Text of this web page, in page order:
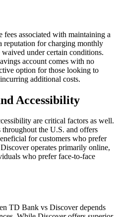
fees associated with maintaining a
reputation for charging monthly
under certain conditions.
account comes with no
option for those looking to
additional costs.
Accessibility
are critical factors as well.
the U.S. and offers
for customers who prefer
operates primarily online,
who prefer face-to-face
TD Bank vs Discover depends